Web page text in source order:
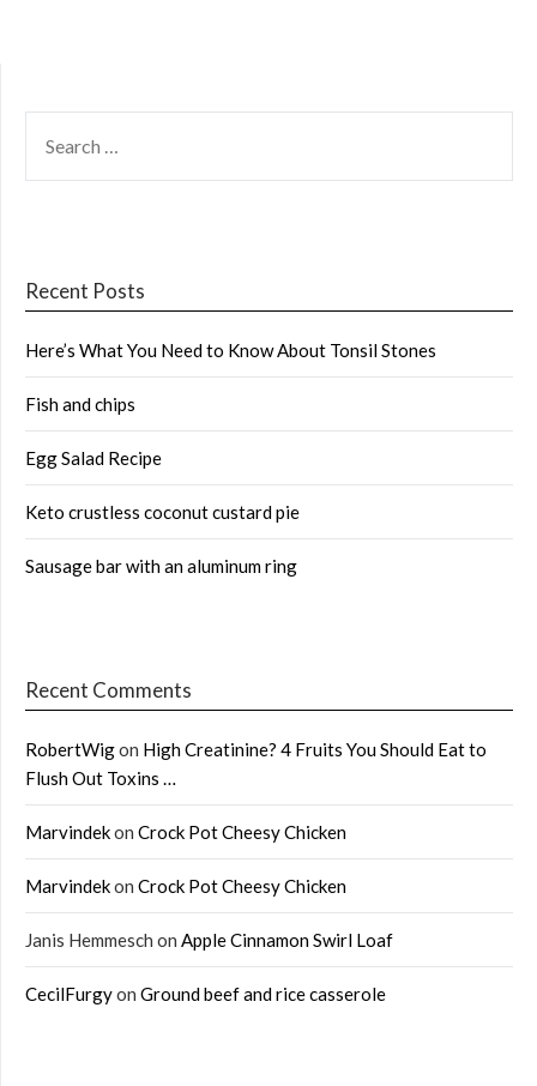
FOR:
Recent Posts
Here’s What You Need to Know About Tonsil Stones
Fish and chips
Egg Salad Recipe
Keto crustless coconut custard pie
Sausage bar with an aluminum ring
Recent Comments
RobertWigon High Creatinine? 4 Fruits You Should Eat to
Flush Out Toxins …
Marvindekon Crock Pot Cheesy Chicken
Marvindekon Crock Pot Cheesy Chicken
Janis Hemmesch on Apple Cinnamon Swirl Loaf
CecilFurgyon Ground beef and rice casserole